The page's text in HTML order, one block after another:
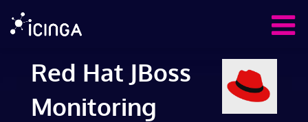
Red Hat JBoss
Monitoring